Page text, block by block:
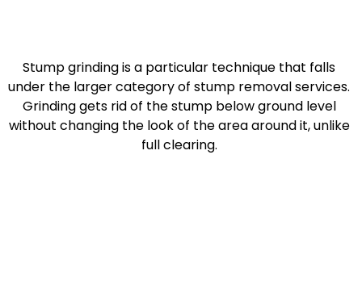
Stump grinding is a particular technique that falls
under the larger category of stump removal services.
Grinding gets rid of the stump below ground level
without changing the look of the area around it, unlike
full clearing.